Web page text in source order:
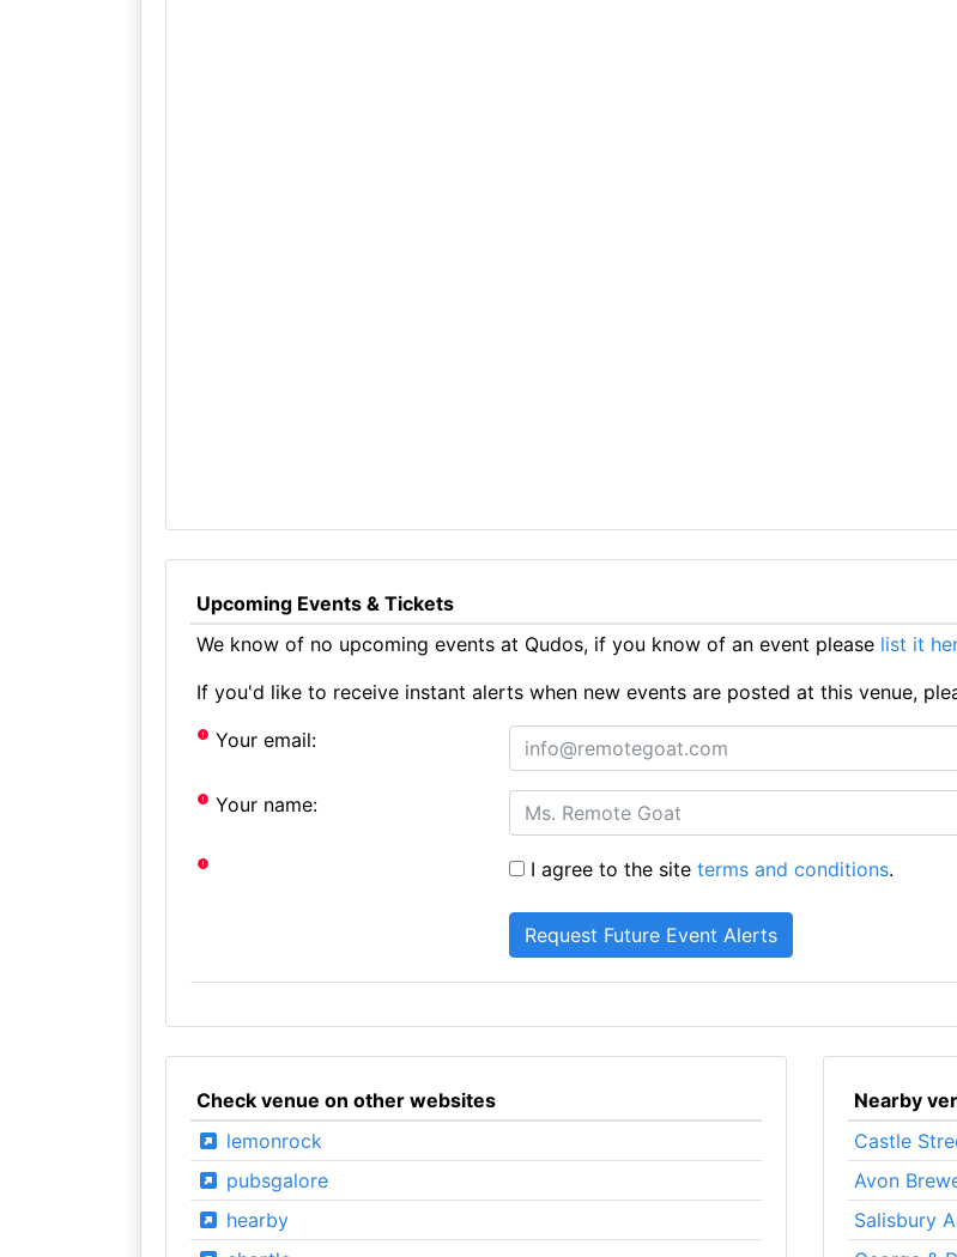
Upcoming Events & Tickets
We know of no upcoming events at Qudos, if you know of an event please list it
If you'd like to receive instant alerts when new events are posted at this venue,
Your email:
Your name:
I agree to the siteterms and conditions.
Check venue on other websites
lemonrock
pubsgalore
hearby
Nearby
Castle
Avon
Salisbury